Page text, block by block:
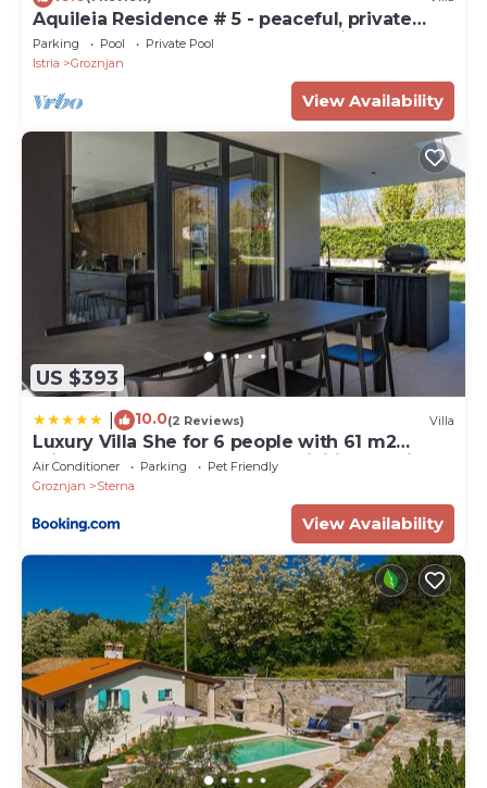
Aquileia Residence # 5 - peaceful, private
garden, large pool, close to Grožnjan
Parking Pool
Private Pool
Istria
Groznjan
View Availability
US $393
10.0(2 Reviews) Villa
Luxury Villa She for 6 people with 61 m2
private pool, playground & activities on-side
for adults and kids
Air Conditioner Parking
Pet Friendly
Groznjan
Sterna
View Availability